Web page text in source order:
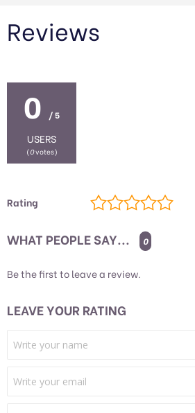
Reviews
0 / 5
USERS
(0votes)
Rating
WHAT PEOPLE SAY... 0
Be the first to leave a review.
LEAVE YOUR RATING